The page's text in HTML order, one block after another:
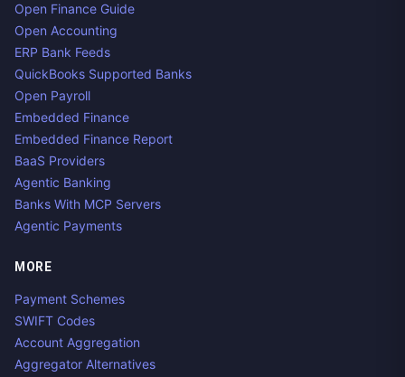
Open Finance Guide
Open Accounting
ERP Bank Feeds
QuickBooks Supported Banks
Open Payroll
Embedded Finance
Embedded Finance Report
BaaS Providers
Agentic Banking
Banks With MCP Servers
Agentic Payments
MORE
Payment Schemes
SWIFT Codes
Account Aggregation
Aggregator Alternatives